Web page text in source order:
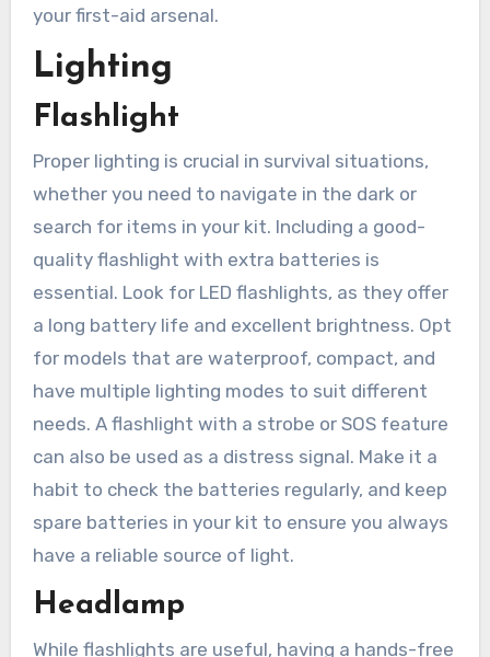
your first-aid arsenal.
Lighting
Flashlight
Proper lighting is crucial in survival situations,
whether you need to navigate in the dark or
search for items in your kit. Including a good-
quality flashlight with extra batteries is
essential. Look for LED flashlights, as they offer
a long battery life and excellent brightness. Opt
for models that are waterproof, compact, and
have multiple lighting modes to suit different
needs. A flashlight with a strobe or SOS feature
can also be used as a distress signal. Make it a
habit to check the batteries regularly, and keep
spare batteries in your kit to ensure you always
have a reliable source of light.
Headlamp
While flashlights are useful, having a hands-free